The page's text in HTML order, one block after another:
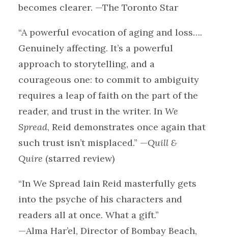
becomes clearer. —The Toronto Star
“A powerful evocation of aging and loss….
Genuinely affecting. It’s a powerful
approach to storytelling, and a
courageous one: to commit to ambiguity
requires a leap of faith on the part of the
reader, and trust in the writer. In We
Spread, Reid demonstrates once again that
such trust isn’t misplaced.” —Quill &
Quire (starred review)
“In We Spread Iain Reid masterfully gets
into the psyche of his characters and
readers all at once. What a gift.”
—Alma Har’el, Director of Bombay Beach,